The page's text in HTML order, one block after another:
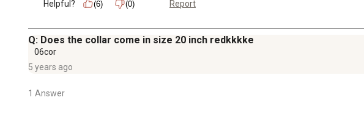
Helpful?
(6) (0) Report
Q: Does the collar come in size 20 inch redkkkke
06cor
5 years ago
1 Answer